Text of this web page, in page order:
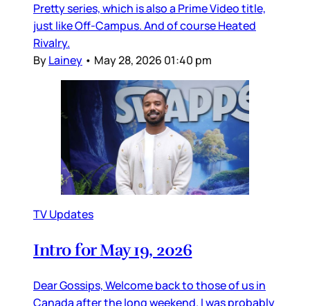
Pretty series, which is also a Prime Video title,
just like Off-Campus. And of course Heated
Rivalry.
ByLainey • May 28, 2026 01:40 pm
TV Updates
Intro for May 19, 2026
Dear Gossips, Welcome back to those of us in
Canada after the long weekend. I was probably